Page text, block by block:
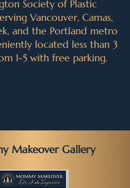
Society of Plastic
Vancouver, Camas,
and the Portland metro
located less than 3
I-5 with free parking.
Makeover Gallery